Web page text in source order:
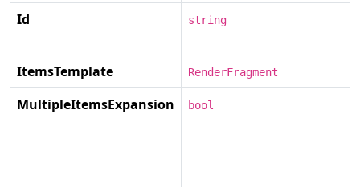
Id string
ItemsTemplate RenderFragment
MultipleItemsExpansion bool